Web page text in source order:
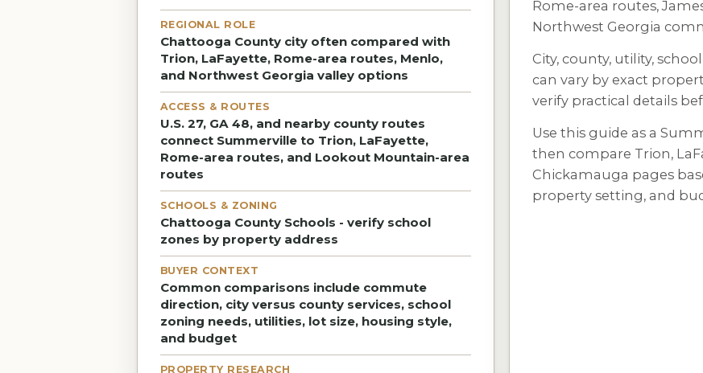
REGIONAL ROLE
Chattooga County city often compared with
Trion, LaFayette, Rome-area routes, Menlo,
and Northwest Georgia valley options
ACCESS & ROUTES
U.S. 27, GA 48, and nearby county routes
connect Summerville to Trion, LaFayette,
Rome-area routes, and Lookout Mountain-area
routes
SCHOOLS & ZONING
Chattooga County Schools - verify school
zones by property address
BUYER CONTEXT
Common comparisons include commute
direction, city versus county services, school
zoning needs, utilities, lot size, housing style,
and budget
PROPERTY RESEARCH
Rome-area routes,
Northwest Georgia
City, county, utility,
can vary by exact
verify practical details
Use this guide as a
then compare Trion,
Chickamauga pages
property setting, and